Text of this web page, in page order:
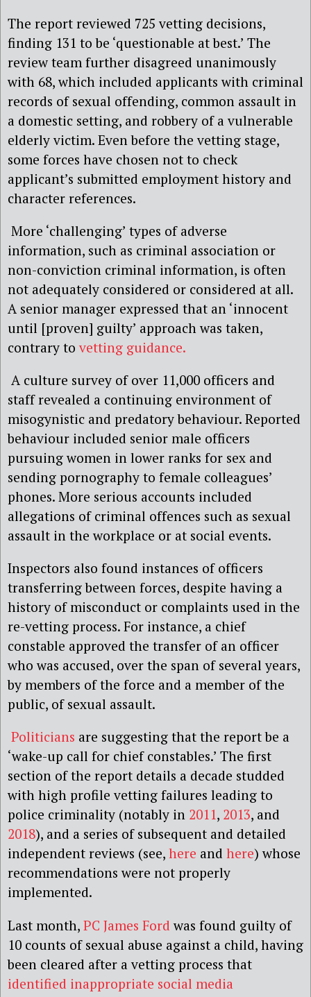
The report reviewed 725 vetting decisions,
finding 131 to be ‘questionable at best.’ The
review team further disagreed unanimously
with 68, which included applicants with criminal
records of sexual offending, common assault in
a domestic setting, and robbery of a vulnerable
elderly victim. Even before the vetting stage,
some forces have chosen not to check
applicant’s submitted employment history and
character references.
More ‘challenging’ types of adverse
information, such as criminal association or
non-conviction criminal information, is often
not adequately considered or considered at all.
A senior manager expressed that an ‘innocent
until [proven] guilty’ approach was taken,
contrary to vetting guidance.
A culture survey of over 11,000 officers and
staff revealed a continuing environment of
misogynistic and predatory behaviour. Reported
behaviour included senior male officers
pursuing women in lower ranks for sex and
sending pornography to female colleagues’
phones. More serious accounts included
allegations of criminal offences such as sexual
assault in the workplace or at social events.
Inspectors also found instances of officers
transferring between forces, despite having a
history of misconduct or complaints used in the
re-vetting process. For instance, a chief
constable approved the transfer of an officer
who was accused, over the span of several years,
by members of the force and a member of the
public, of sexual assault.
Politicians are suggesting that the report be a
‘wake-up call for chief constables.’ The first
section of the report details a decade studded
with high profile vetting failures leading to
police criminality (notably in 2011, 2013, and
2018), and a series of subsequent and detailed
independent reviews (see, here and here) whose
recommendations were not properly
implemented.
Last month, PC James Ford was found guilty of
10 counts of sexual abuse against a child, having
been cleared after a vetting process that
identified inappropriate social media